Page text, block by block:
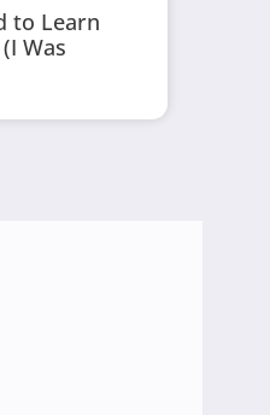
to Learn
Was